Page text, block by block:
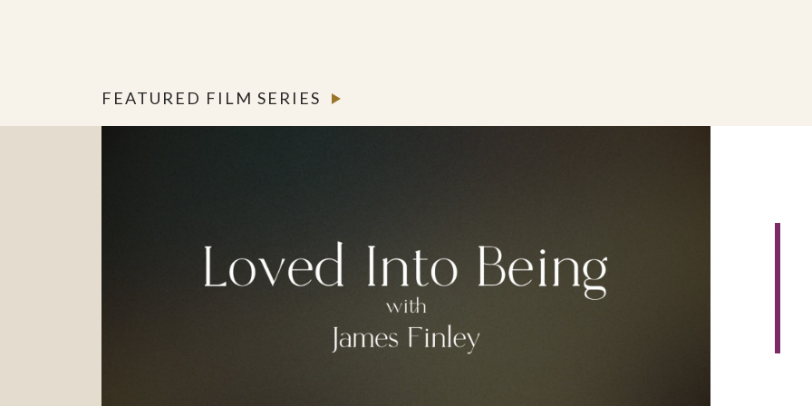
FEATURED FILM SERIES